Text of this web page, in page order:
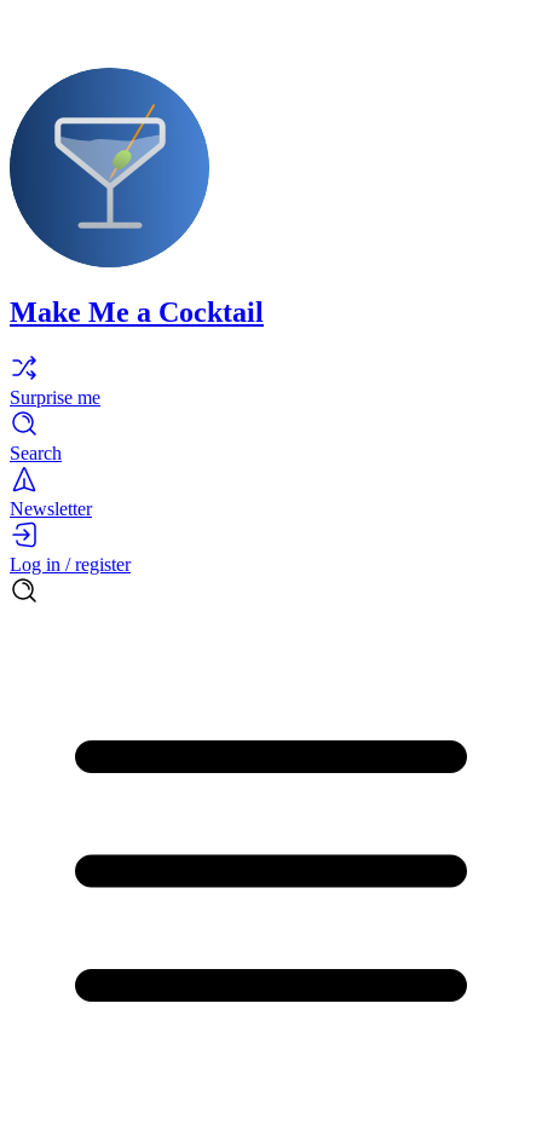
Make Me a Cocktail
Surprise me
Search
Newsletter
Log in / register